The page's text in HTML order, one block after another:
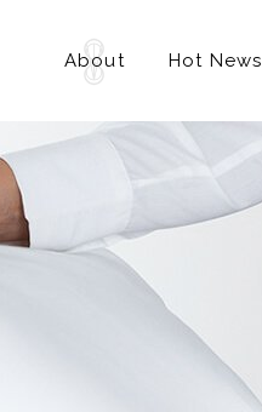
About Hot News